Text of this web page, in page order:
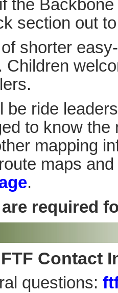
the Backbone
section out
shorter
Children
be ride
to know the
mapping
maps
.
are required
Contact
questions: